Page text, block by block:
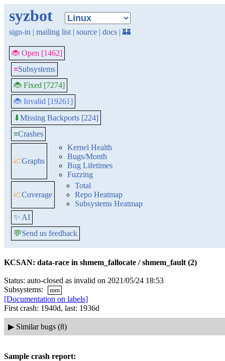
syzbot
sign-in | mailing list | source | docs | 🏰
🐞 Open [1462]
≡Subsystems
🐞 Fixed [7274]
🐞 Invalid [19261]
⬇Missing Backports [224]
≡Crashes
📈Graphs
Kernel Health
Bugs/Month
Bug Lifetimes
Fuzzing
📈Coverage
Total
Repo Heatmap
Subsystems Heatmap
✨ AI
💬Send us feedback
KCSAN: data-race in shmem_fallocate / shmem_fault (2)
Status: auto-closed as invalid on 2021/05/24 18:53
Subsystems:
mm
[Documentation on labels]
First crash: 1940d, last: 1936d
▶ Similar bugs (8)
Sample crash report: